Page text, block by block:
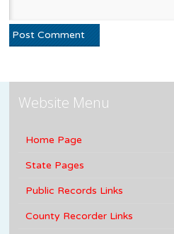
Website Menu
Home Page
State Pages
Public Records Links
County Recorder Links